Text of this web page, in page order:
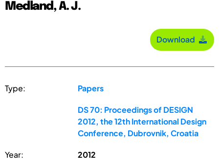
Medland, A. J.
Download
Type: Papers
DS 70: Proceedings of DESIGN
2012, the 12th International Design
Conference, Dubrovnik, Croatia
Year: 2012